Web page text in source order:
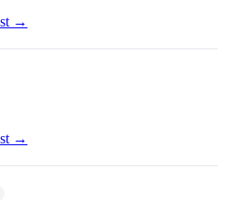
→
→